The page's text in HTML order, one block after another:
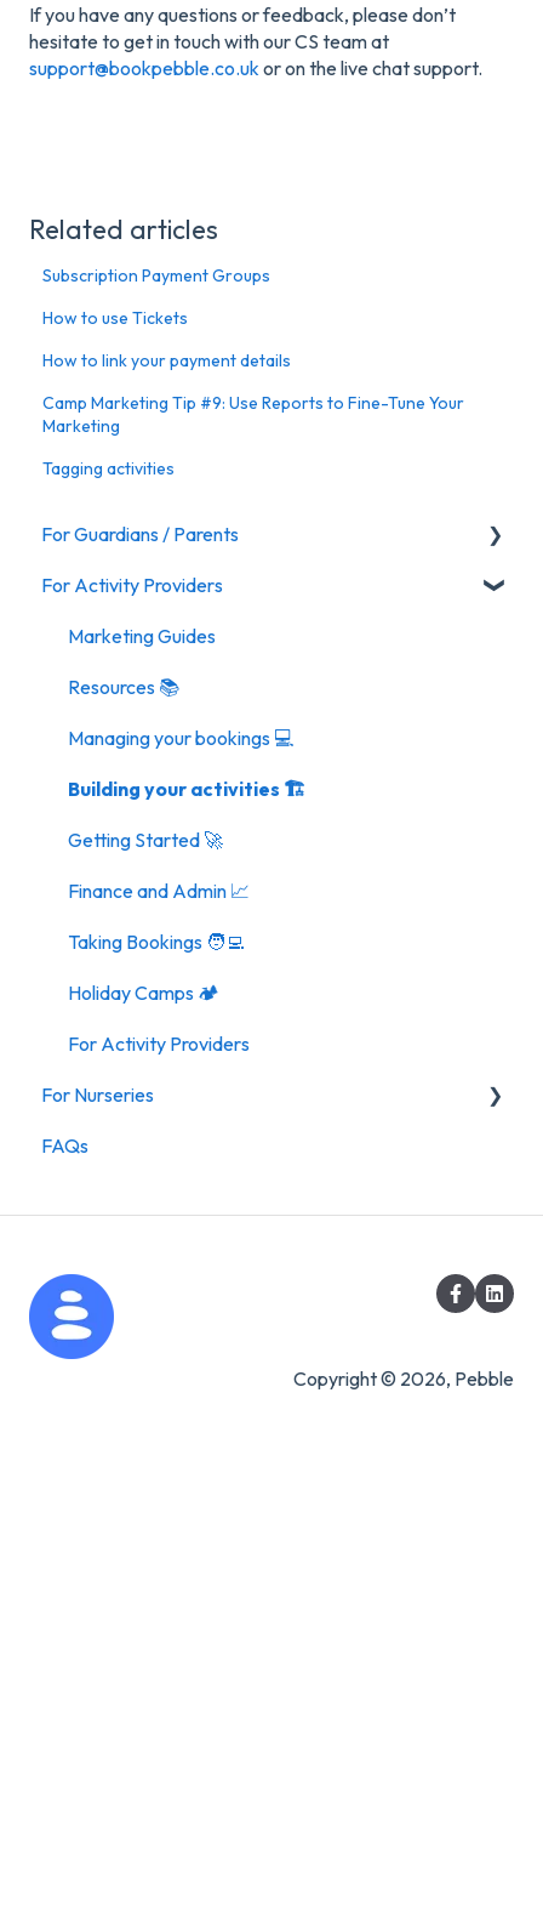
If you have any questions or feedback, please don’t
hesitate to get in touch with our CS team at
support@bookpebble.co.uk or on the live chat support.
Related articles
Subscription Payment Groups
How to use Tickets
How to link your payment details
Camp Marketing Tip #9: Use Reports to Fine-Tune Your
Marketing
Tagging activities
For Guardians / Parents
Activities
For Activity Providers
Marketing Guides
Resources 📚
Managing your bookings 💻
Building your activities 🏗️
Getting Started 🚀
Finance and Admin 📈
Taking Bookings 🧑‍💻
Holiday Camps 🏕️
For Activity Providers
For Nurseries
For Nurseries
FAQs
Copyright © 2026, Pebble